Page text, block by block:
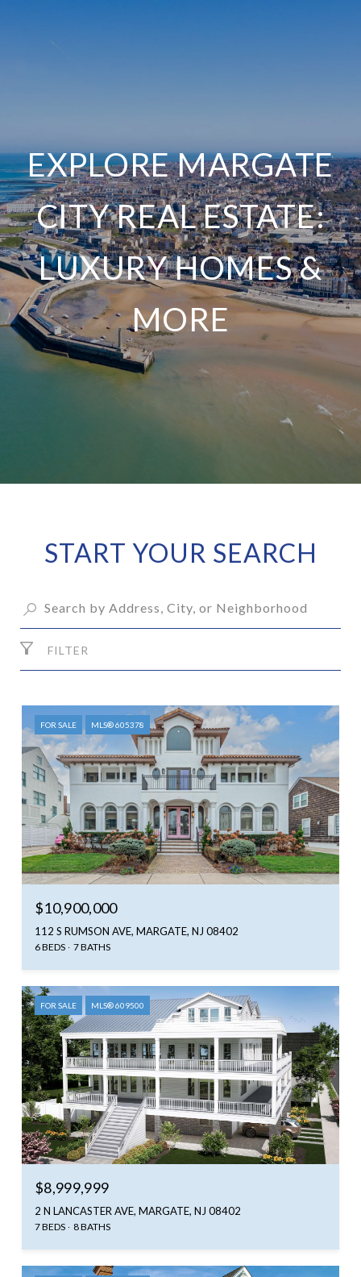
EXPLORE MARGATE
CITY REAL ESTATE:
LUXURY HOMES &
MORE
START YOUR SEARCH
FILTER
FOR SALE MLS® 605378
$10,900,000
112 S RUMSON AVE, MARGATE, NJ 08402
6 BEDS 7 BATHS
FOR SALE MLS® 609500
$8,999,999
2 N LANCASTER AVE, MARGATE, NJ 08402
7 BEDS 8 BATHS